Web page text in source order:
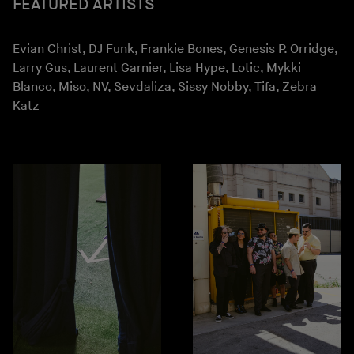
FEATURED ARTISTS
Evian Christ, DJ Funk, Frankie Bones, Genesis P. Orridge,
Larry Gus, Laurent Garnier, Lisa Hype, Lotic, Mykki
Blanco, Miso, NV, Sevdaliza, Sissy Nobby, Tifa, Zebra
Katz